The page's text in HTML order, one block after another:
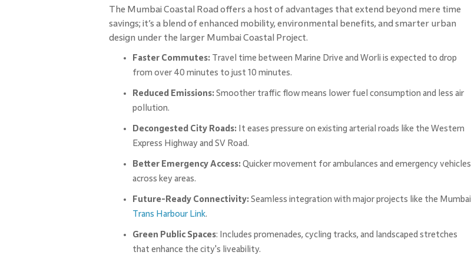
The Mumbai Coastal Road offers a host of advantages that extend beyond mere time
savings; it’s a blend of enhanced mobility, environmental benefits, and smarter urban
design under the larger Mumbai Coastal Project.
Faster Commutes: Travel time between Marine Drive and Worli is expected to drop
from over 40 minutes to just 10 minutes.
Reduced Emissions: Smoother traffic flow means lower fuel consumption and less air
pollution.
Decongested City Roads: It eases pressure on existing arterial roads like the Western
Express Highway and SV Road.
Better Emergency Access: Quicker movement for ambulances and emergency vehicles
across key areas.
Future-Ready Connectivity: Seamless integration with major projects like the Mumbai
Trans Harbour Link.
Green Public Spaces: Includes promenades, cycling tracks, and landscaped stretches
that enhance the city's liveability.